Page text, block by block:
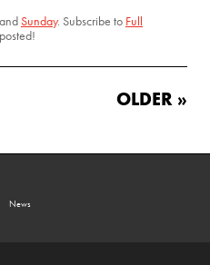
Sunday. Subscribe to Full
OLDER »
News